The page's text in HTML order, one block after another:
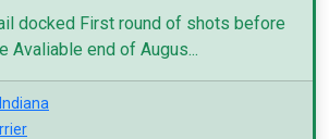
docked First round of shots before
Avaliable end of Augus...
Indiana